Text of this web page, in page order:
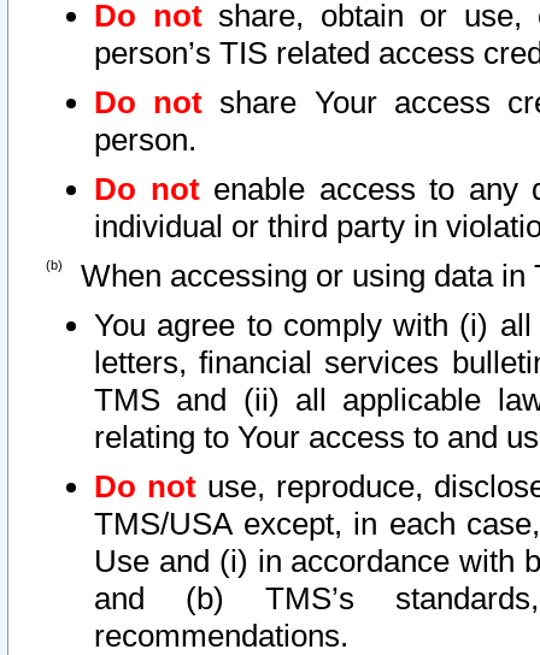
Do notshare, obtain or use,
person’s TIS related access
Do not share Your access
person.
Do notenable access to any
individual or third party in
When accessing or using data in
You agree to comply with (i)
letters, financial services
TMS and (ii) all applicable
relating to Your access to and
Do not use, reproduce,
TMS/USA except, in each
Use and (i) in accordance with
and (b) TMS’s
recommendations.